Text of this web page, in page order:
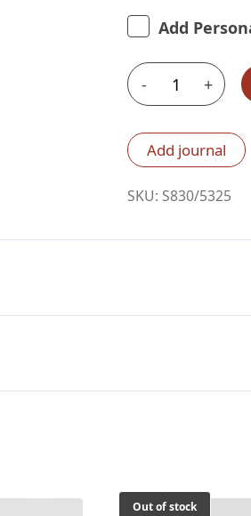
Add
-
Schuyler
Size
Quentel
CSB,
Yapp
Calfskin
+
Add journal
SKU: S830/5325
Out of stock